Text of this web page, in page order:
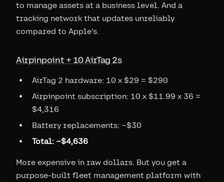
to manage assets at a business level. And a
tracking network that updates unreliably
compared to Apple's.
Airpinpoint + 10 AirTag 2s
AirTag 2 hardware: 10 x $29 = $290
Airpinpoint subscription: 10 x $11.99 x 36 =
$4,316
Battery replacements: ~$30
Total: ~$4,636
More expensive in raw dollars. But you get a
purpose-built fleet management platform with